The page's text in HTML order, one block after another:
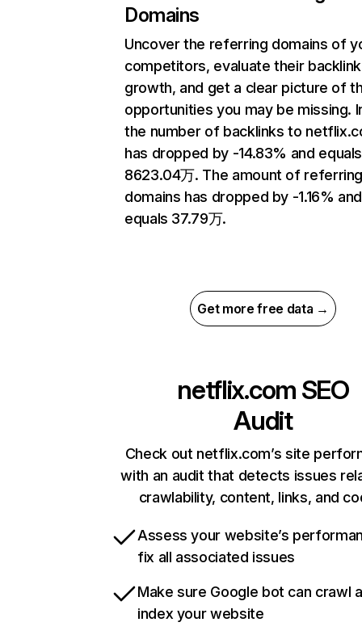
Domains
Uncover the referring domains of
competitors, evaluate their backlink
growth, and get a clear picture of
opportunities you may be missing.
the number of backlinks to
has dropped by -14.83% and equals
8623.04万. The amount of
domains has dropped by -1.16% and
equals 37.79万.
Get more free data →
netflix.com SEO
Audit
Check out netflix.com’s site
with an audit that detects issues
crawlability, content, links, and
Assess your website’s
fix all associated issues
Make sure Google bot can crawl
index your website